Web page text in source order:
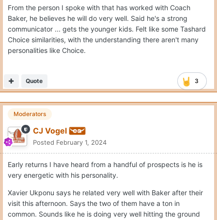
From the person I spoke with that has worked with Coach
Baker, he believes he will do very well. Said he's a strong
communicator ... gets the younger kids. Felt like some Tashard
Choice similarities, with the understanding there aren't many
personalities like Choice.
3
Quote
Moderators
CJ Vogel
Posted February 1, 2024
Early returns I have heard from a handful of prospects is he is
very energetic with his personality.
Xavier Ukponu says he related very well with Baker after their
visit this afternoon. Says the two of them have a ton in
common. Sounds like he is doing very well hitting the ground